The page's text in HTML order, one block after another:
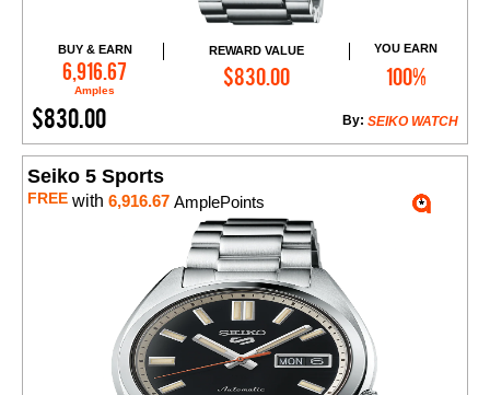
BUY & EARN
6,916.67
Amples
REWARD VALUE
$830.00
YOU EARN
100%
$830.00 SEIKO WATCH
By:
Add to Cart
Seiko 5 Sports
FREE with 6,916.67 AmplePoints